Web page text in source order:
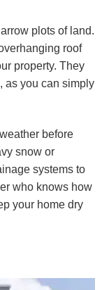
plots of land.
roof
property. They
as you can simply
before
snow or
systems to
who knows how
your home dry